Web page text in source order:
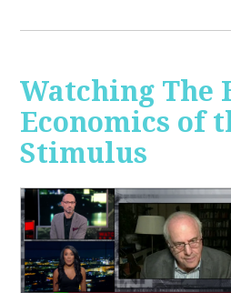
Watching The
Economics of
Stimulus